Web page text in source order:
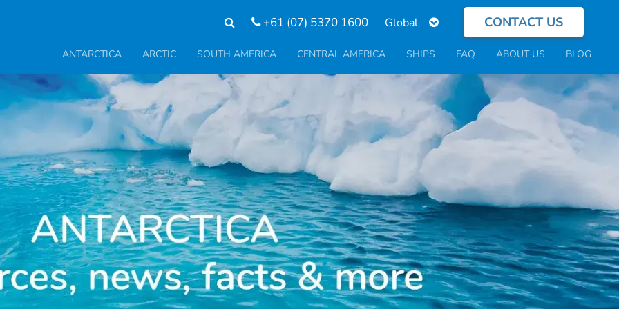
+61 (07) 5370 1600
Select
language
CONTACT US
ANTARCTICA ARCTIC SOUTH AMERICA CENTRAL AMERICA SHIPS FAQ ABOUT US BLOG